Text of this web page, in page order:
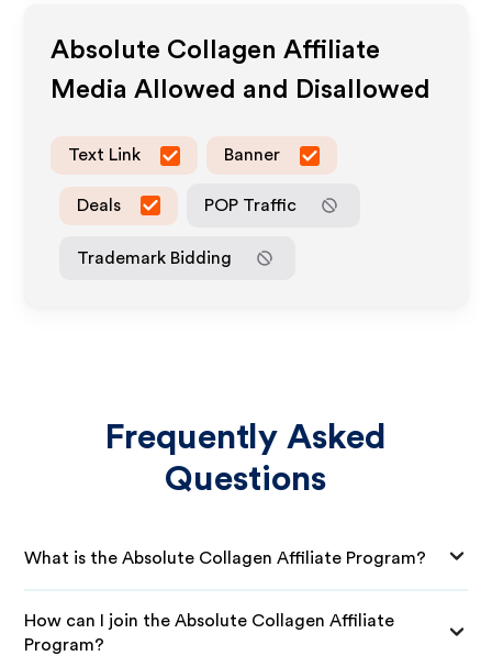
Absolute Collagen Affiliate
Media Allowed and Disallowed
Text Link Banner
Deals POP Traffic
Trademark Bidding
Frequently Asked
Questions
What is the Absolute Collagen Affiliate Program?
How can I join the Absolute Collagen Affiliate
Program?